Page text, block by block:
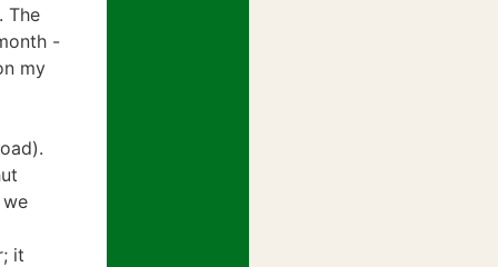
The
-
my
it